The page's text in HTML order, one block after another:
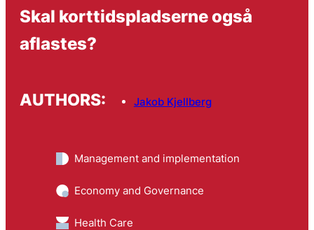
Skal korttidspladserne også
aflastes?
AUTHORS: Jakob Kjellberg
Management and implementation
Economy and Governance
Health Care